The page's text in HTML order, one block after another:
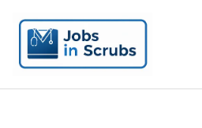
Jobs in Scrubs